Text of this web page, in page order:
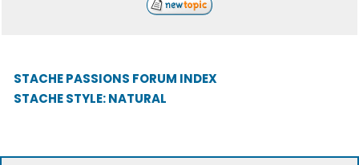
STACHE PASSIONS FORUM INDEX
STACHE STYLE: NATURAL